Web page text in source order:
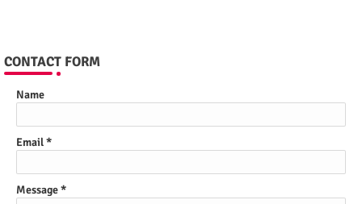
CONTACT FORM
Name
Email*
Message*